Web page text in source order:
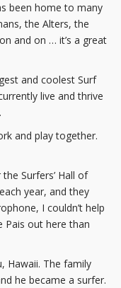
been home to many
the Alters, the
and on … it’s a great
and coolest Surf
live and thrive
and play together.
Surfers’ Hall of
year, and they
I couldn’t help
Pais out here than
Hawaii. The family
he became a surfer.